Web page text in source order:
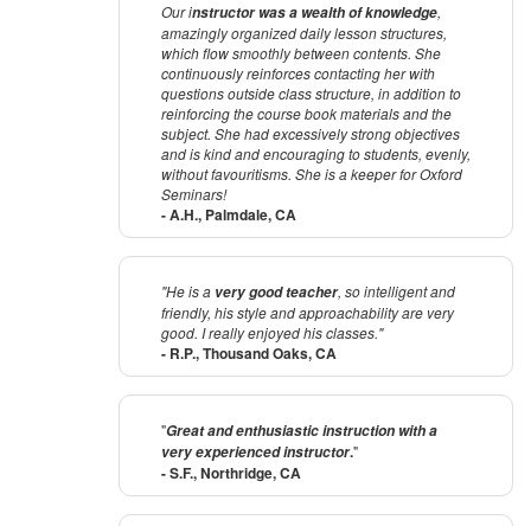
Our instructor was a wealth of knowledge,
amazingly organized daily lesson structures,
which flow smoothly between contents. She
continuously reinforces contacting her with
questions outside class structure, in addition to
reinforcing the course book materials and the
subject. She had excessively strong objectives
and is kind and encouraging to students, evenly,
without favouritisms. She is a keeper for Oxford
Seminars!
- A.H., Palmdale, CA
"He is a very good teacher, so intelligent and
friendly, his style and approachability are very
good. I really enjoyed his classes."
- R.P., Thousand Oaks, CA
"Great and enthusiastic instruction with a
very experienced instructor."
- S.F., Northridge, CA